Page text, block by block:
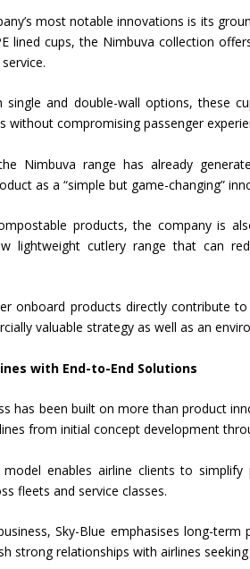
most notable innovations is its
lined cups, the Nimbuva collection
single and double-wall options, these
without compromising passenger
Nimbuva range has already
as a “simple but game-changing”
products, the company is
lightweight cutlery range that can
onboard products directly contribute
valuable strategy as well as an
with End-to-End Solutions
has been built on more than product
from initial concept development
enables airline clients to
fleets and service classes.
Sky-Blue emphasises long-
strong relationships with airlines